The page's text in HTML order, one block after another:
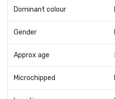
Dominant colour
Gender
Approx age
Microchipped